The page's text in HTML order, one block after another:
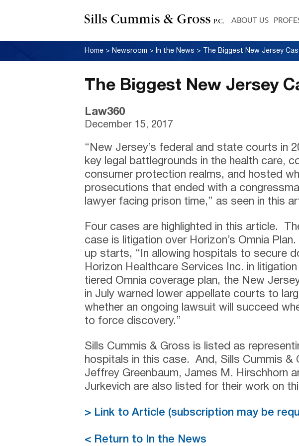
ABOUT US
Home > Newsroom > In the News > The Biggest New Jersey
The Biggest New Jersey
Law360
December 15, 2017
“New Jersey’s federal and state courts in
key legal battlegrounds in the health care,
consumer protection realms, and hosted
prosecutions that ended with a
lawyer facing prison time,” as seen in this
Four cases are highlighted in this article.
case is litigation over Horizon’s Omnia
up starts, “In allowing hospitals to secure
Horizon Healthcare Services Inc. in litigation
tiered Omnia coverage plan, the New
in July warned lower appellate courts to
whether an ongoing lawsuit will succeed
to force discovery.”
Sills Cummis & Gross is listed as
hospitals in this case. And, Sills Cummis &
Jeffrey Greenbaum, James M. Hirschhorn
Jurkevich are also listed for their work on
> Link to Article (subscription may be
< Return to In the News